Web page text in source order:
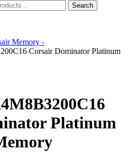
Search
Memory -
Corsair Dominator Platinum
Platinum